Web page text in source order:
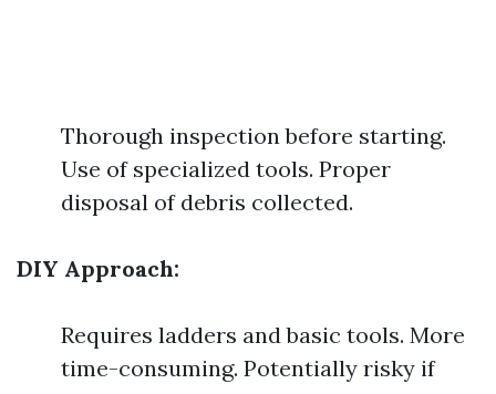
Thorough inspection before starting.
Use of specialized tools. Proper
disposal of debris collected.
DIY Approach:
Requires ladders and basic tools. More
time-consuming. Potentially risky if